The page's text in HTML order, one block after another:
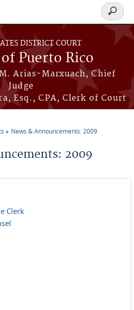
DISTRICT COURT
Puerto Rico
Arias-Marxuach, Chief
Judge
Esq., CPA, Clerk of Court
Search
form
News & Announcements: 2009
2009
Clerk